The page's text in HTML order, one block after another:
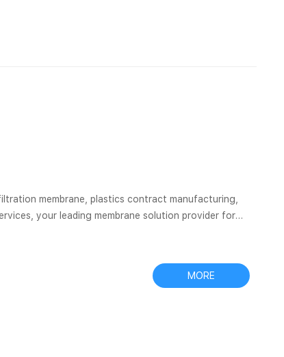
membrane, plastics contract manufacturing,
your leading membrane solution provider for
MORE